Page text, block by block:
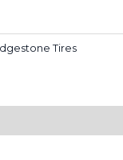
Tires